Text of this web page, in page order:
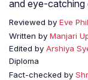
and eye-catching
Reviewed by Eve
Written by Manjari
Edited by Arshiya
Diploma
Fact-checked by